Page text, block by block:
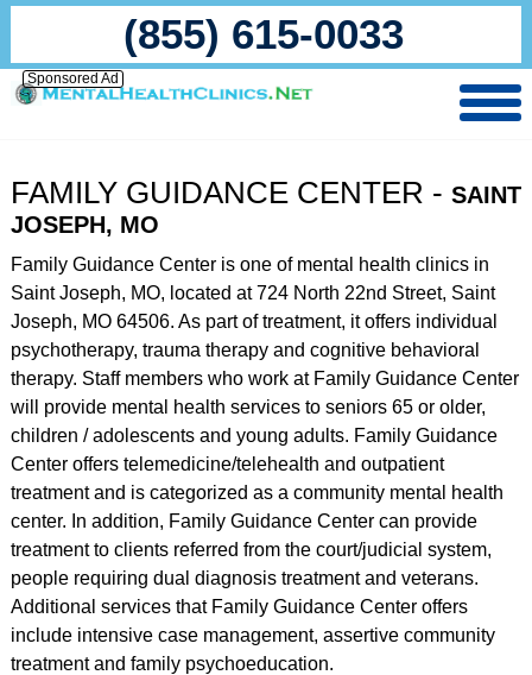
(855) 615-0033
Sponsored Ad
FAMILY GUIDANCE CENTER - SAINT
JOSEPH, MO
Family Guidance Center is one of mental health clinics in
Saint Joseph, MO, located at 724 North 22nd Street, Saint
Joseph, MO 64506. As part of treatment, it offers individual
psychotherapy, trauma therapy and cognitive behavioral
therapy. Staff members who work at Family Guidance Center
will provide mental health services to seniors 65 or older,
children / adolescents and young adults. Family Guidance
Center offers telemedicine/telehealth and outpatient
treatment and is categorized as a community mental health
center. In addition, Family Guidance Center can provide
treatment to clients referred from the court/judicial system,
people requiring dual diagnosis treatment and veterans.
Additional services that Family Guidance Center offers
include intensive case management, assertive community
treatment and family psychoeducation.